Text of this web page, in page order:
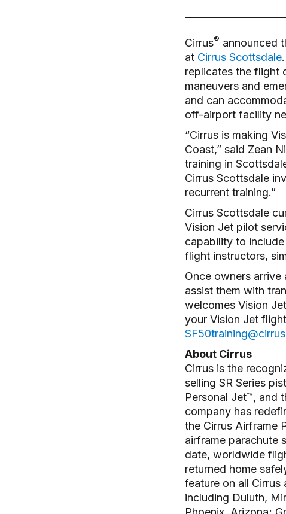
Cirrus® announced
at Cirrus Scottsdale
replicates the flight
maneuvers and
and can
off-airport facility
“Cirrus is making
Coast,” said Zean
training in
Cirrus Scottsdale
recurrent training.”
Cirrus Scottsdale
Vision Jet pilot
capability to
flight instructors,
Once owners
assist them with
welcomes Vision
your Vision Jet
About Cirrus
Cirrus is the
selling SR Series
Personal Jet™, and
company has
the Cirrus Airframe
airframe parachute
date, worldwide
returned home
feature on all Cirrus
including Duluth,